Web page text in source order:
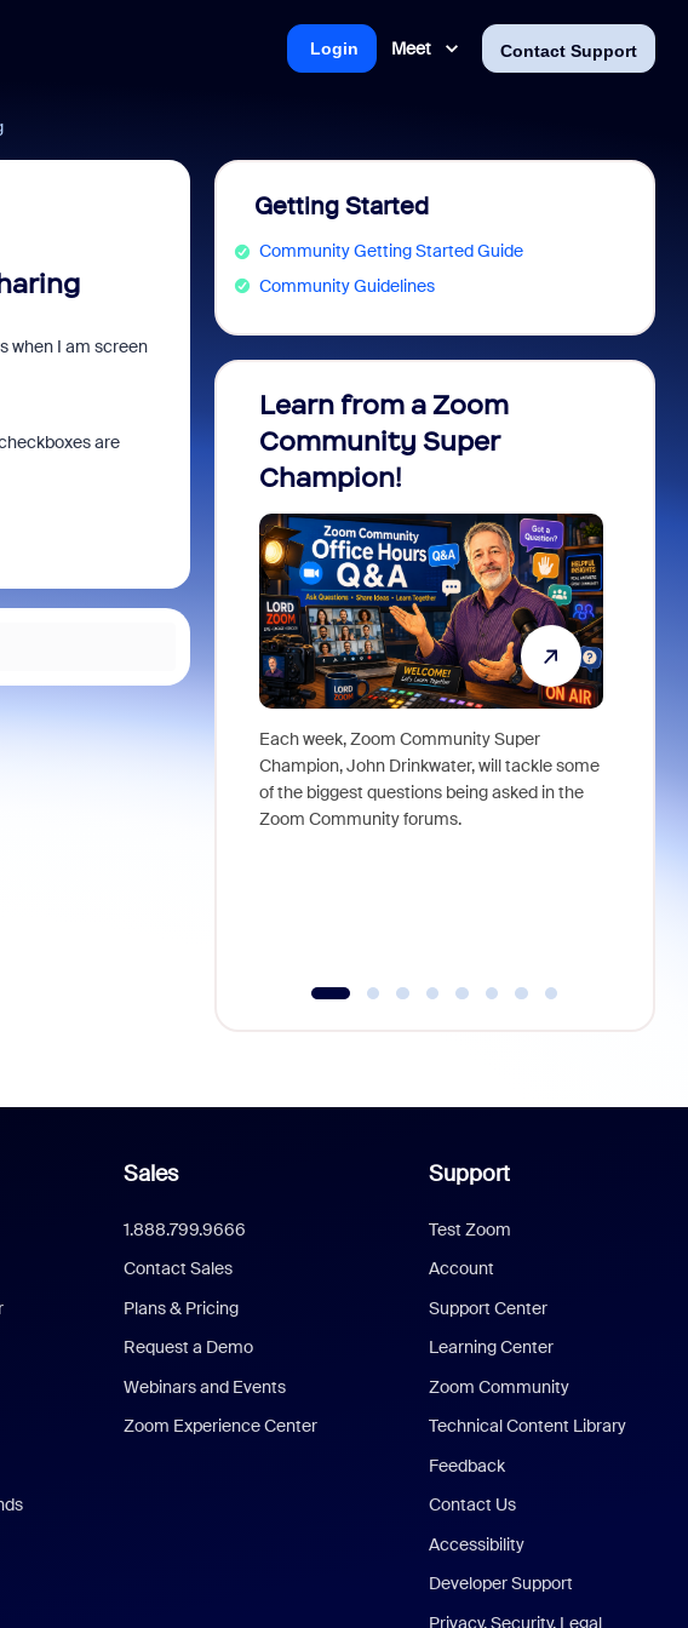
Meet Contact Support
Login
when I am screen
are
Getting Started
Community Getting Started Guide
Community Guidelines
Learn from a Zoom
Community Super
Champion!
Each week, Zoom Community Super
Champion, John Drinkwater, will tackle some
of the biggest questions being asked in the
Zoom Community forums.
Sales
1.888.799.9666
Contact Sales
Plans & Pricing
Request a Demo
Webinars and Events
Zoom Experience Center
Support
Test Zoom
Account
Support Center
Learning Center
Zoom Community
Technical Content Library
Feedback
Contact Us
Accessibility
Developer Support
Privacy, Security, Legal